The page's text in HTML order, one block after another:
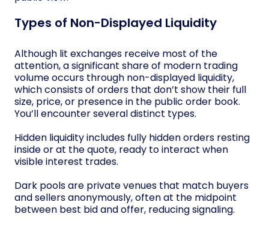
Types of Non-Displayed Liquidity
Although lit exchanges receive most of the
attention, a significant share of modern trading
volume occurs through non-displayed liquidity,
which consists of orders that don’t show their full
size, price, or presence in the public order book.
You’ll encounter several distinct types.
Hidden liquidity includes fully hidden orders resting
inside or at the quote, ready to interact when
visible interest trades.
Dark pools are private venues that match buyers
and sellers anonymously, often at the midpoint
between best bid and offer, reducing signaling.